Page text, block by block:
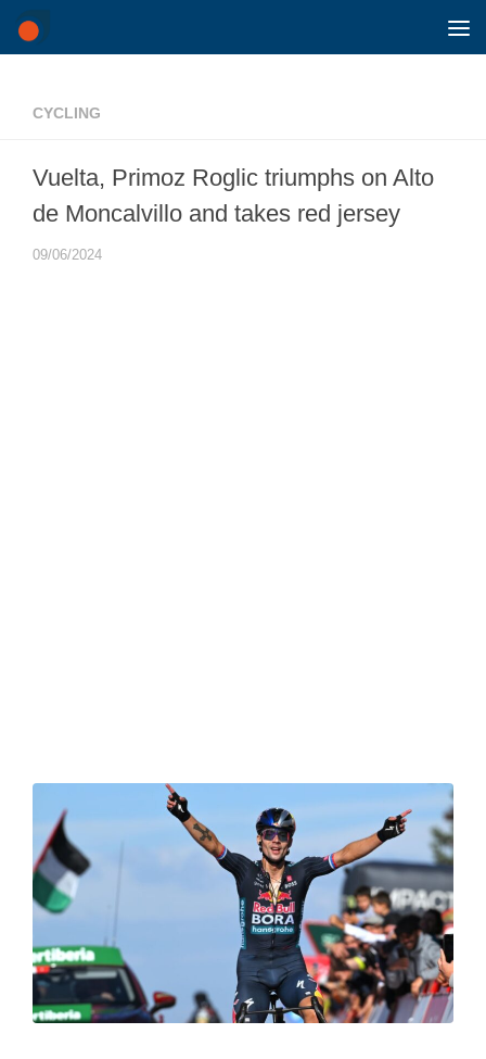
Skip to content
CYCLING
Vuelta, Primoz Roglic triumphs on Alto
de Moncalvillo and takes red jersey
09/06/2024